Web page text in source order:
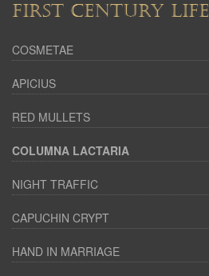
FIRST CENTURY LIFE
COSMETAE
APICIUS
RED MULLETS
COLUMNA LACTARIA
NIGHT TRAFFIC
CAPUCHIN CRYPT
HAND IN MARRIAGE